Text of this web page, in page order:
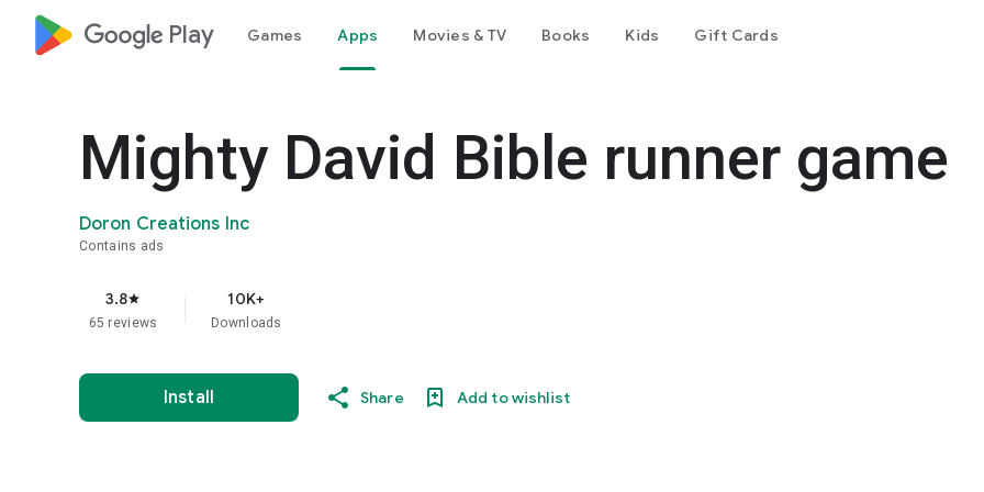
google_logo Play Games Apps Movies & TV Books Kids Gift Cards
Mighty David Bible runner game
Doron Creations Inc
Contains ads
3.8star
65 reviews
10K+
Downloads
Install Share Add to wishlist